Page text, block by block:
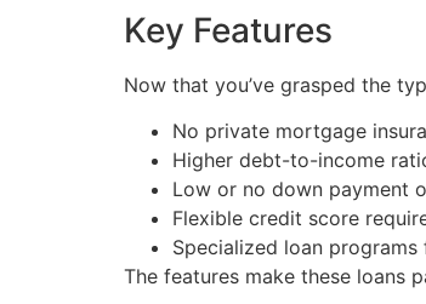
Key Features
Now that you’ve grasped the
No private mortgage
Higher debt-to-income
Low or no down payment
Flexible credit score
Specialized loan
The features make these loans